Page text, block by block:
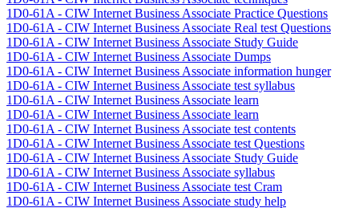
1D0-61A - CIW Internet Business Associate Practice Questions
1D0-61A - CIW Internet Business Associate Real test Questions
1D0-61A - CIW Internet Business Associate Study Guide
1D0-61A - CIW Internet Business Associate Dumps
1D0-61A - CIW Internet Business Associate information hunger
1D0-61A - CIW Internet Business Associate test syllabus
1D0-61A - CIW Internet Business Associate learn
1D0-61A - CIW Internet Business Associate learn
1D0-61A - CIW Internet Business Associate test contents
1D0-61A - CIW Internet Business Associate test Questions
1D0-61A - CIW Internet Business Associate Study Guide
1D0-61A - CIW Internet Business Associate syllabus
1D0-61A - CIW Internet Business Associate test Cram
1D0-61A - CIW Internet Business Associate study help